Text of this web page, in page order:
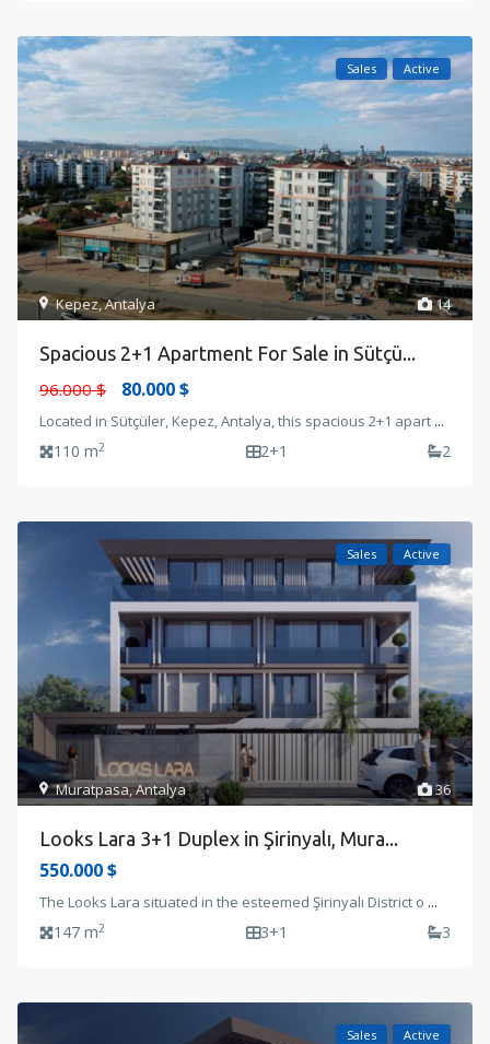
14
Kepez,Antalya
Sales Active
Spacious 2+1 Apartment For Sale in Sütçü...
96.000 $
80.000 $
Located in Sütçüler, Kepez, Antalya, this spacious 2+1 apart ...
110 m2 2+1 2
36
Muratpasa,Antalya
Sales Active
Looks Lara 3+1 Duplex in Şirinyalı, Mura...
550.000 $
The Looks Lara situated in the esteemed Şirinyalı District o ...
147 m2 3+1 3
Sales Active